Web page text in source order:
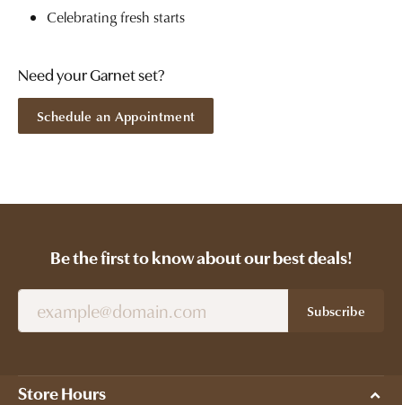
Celebrating fresh starts
Need your Garnet set?
Schedule an Appointment
Be the first to know about our best deals!
Subscribe
Store Hours